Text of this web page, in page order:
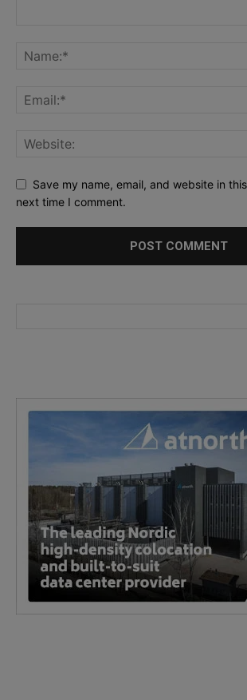
Save my name, email, and website in
next time I comment.